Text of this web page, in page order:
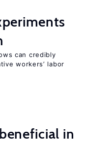
can credibly
workers’ labor
in